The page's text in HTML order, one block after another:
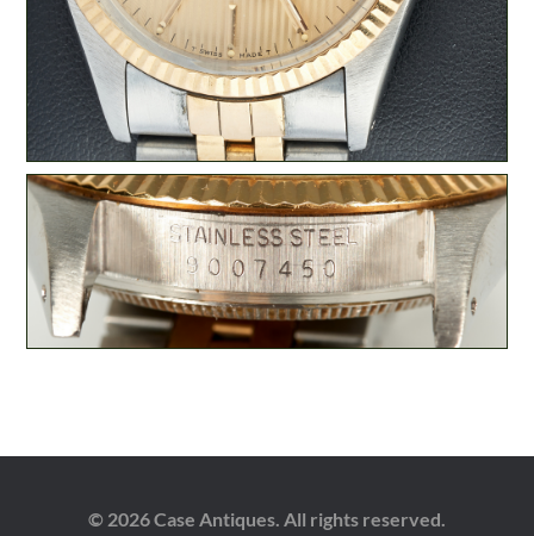
© 2026 Case Antiques. All rights reserved.